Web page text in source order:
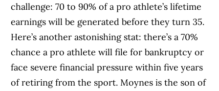
challenge: 70 to 90% of a pro athlete’s lifetime
earnings will be generated before they turn 35.
Here’s another astonishing stat: there’s a 70%
chance a pro athlete will file for bankruptcy or
face severe financial pressure within five years
of retiring from the sport. Moynes is the son of